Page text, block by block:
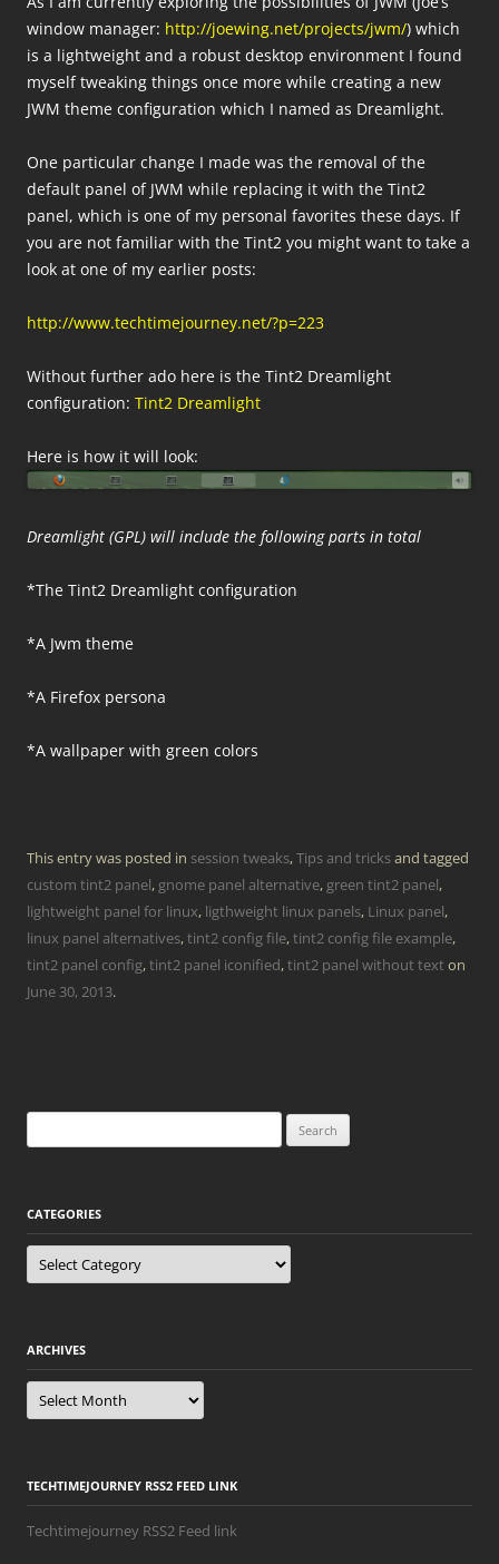
window manager: http://joewing.net/projects/jwm/) which
is a lightweight and a robust desktop environment I found
myself tweaking things once more while creating a new
JWM theme configuration which I named as Dreamlight.
One particular change I made was the removal of the
default panel of JWM while replacing it with the Tint2
panel, which is one of my personal favorites these days. If
you are not familiar with the Tint2 you might want to take a
look at one of my earlier posts:
http://www.techtimejourney.net/?p=223
Without further ado here is the Tint2 Dreamlight
configuration: Tint2 Dreamlight
Here is how it will look:
Dreamlight (GPL) will include the following parts in total
*The Tint2 Dreamlight configuration
*A Jwm theme
*A Firefox persona
*A wallpaper with green colors
This entry was posted in session tweaks,Tips and tricksand tagged
custom tint2 panel, gnome panel alternative, green tint2 panel,
lightweight panel for linux, ligthweight linux panels, Linux panel,
linux panel alternatives,tint2 config file,tint2 config file example,
tint2 panel config,tint2 panel iconified,tint2 panel without text on
June 30, 2013.
for:
CATEGORIES
Categories
ARCHIVES
Archives
TECHTIMEJOURNEY RSS2 FEED LINK
Techtimejourney RSS2 Feed link